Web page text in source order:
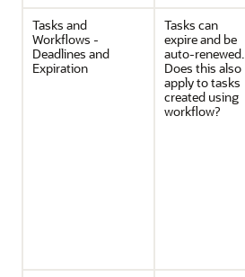
Tasks and
Workflows -
Deadlines and
Expiration
Tasks can
expire and be
auto-renewed.
Does this also
apply to tasks
created using
workflow?